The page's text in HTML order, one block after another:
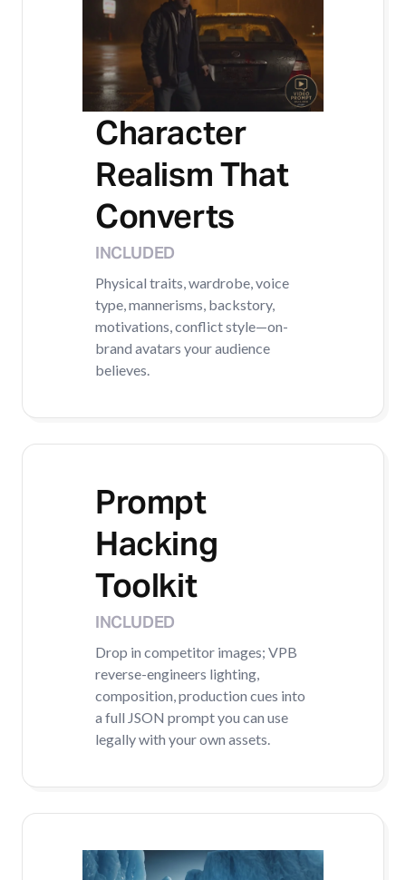
Character
Realism That
Converts
INCLUDED
Physical traits, wardrobe, voice
type, mannerisms, backstory,
motivations, conflict style—on-
brand avatars your audience
believes.
Prompt
Hacking
Toolkit
INCLUDED
Drop in competitor images; VPB
reverse-engineers lighting,
composition, production cues into
a full JSON prompt you can use
legally with your own assets.